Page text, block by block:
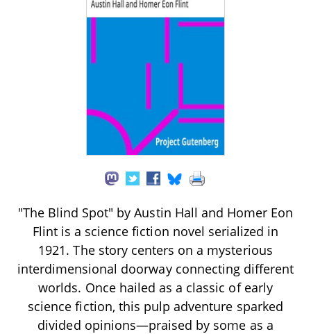
"The Blind Spot" by Austin Hall and Homer Eon
Flint is a science fiction novel serialized in
1921. The story centers on a mysterious
interdimensional doorway connecting different
worlds. Once hailed as a classic of early
science fiction, this pulp adventure sparked
divided opinions—praised by some as a